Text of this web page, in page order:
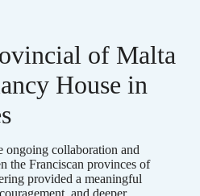
of Malta
House in
ongoing collaboration and
the Franciscan provinces of
provided a meaningful